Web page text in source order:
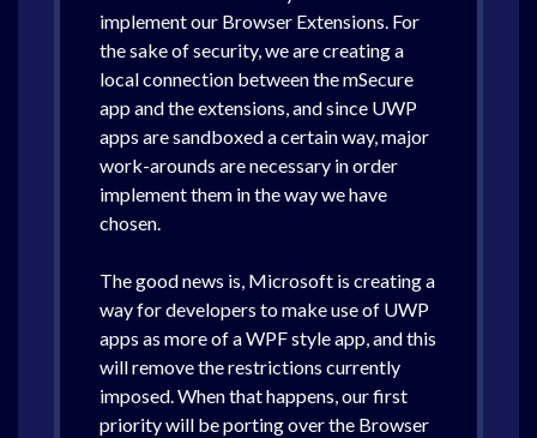
implement our Browser Extensions. For
the sake of security, we are creating a
local connection between the mSecure
app and the extensions, and since UWP
apps are sandboxed a certain way, major
work-arounds are necessary in order
implement them in the way we have
chosen.
The good news is, Microsoft is creating a
way for developers to make use of UWP
apps as more of a WPF style app, and this
will remove the restrictions currently
imposed. When that happens, our first
priority will be porting over the Browser